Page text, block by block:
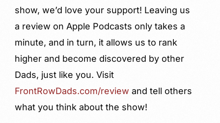
show, we’d love your support! Leaving us
a review on Apple Podcasts only takes a
minute, and in turn, it allows us to rank
higher and become discovered by other
Dads, just like you. Visit
FrontRowDads.com/review and tell others
what you think about the show!